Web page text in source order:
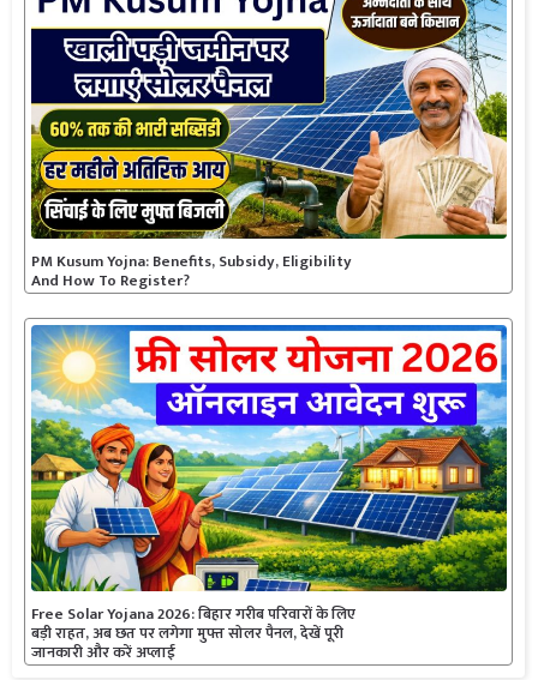
PM Kusum Yojna: Benefits, Subsidy, Eligibility
And How To Register?
Free Solar Yojana 2026: बिहार गरीब परिवारों के लिए
बड़ी राहत, अब छत पर लगेगा मुफ्त सोलर पैनल, देखें पूरी
जानकारी और करें अप्लाई